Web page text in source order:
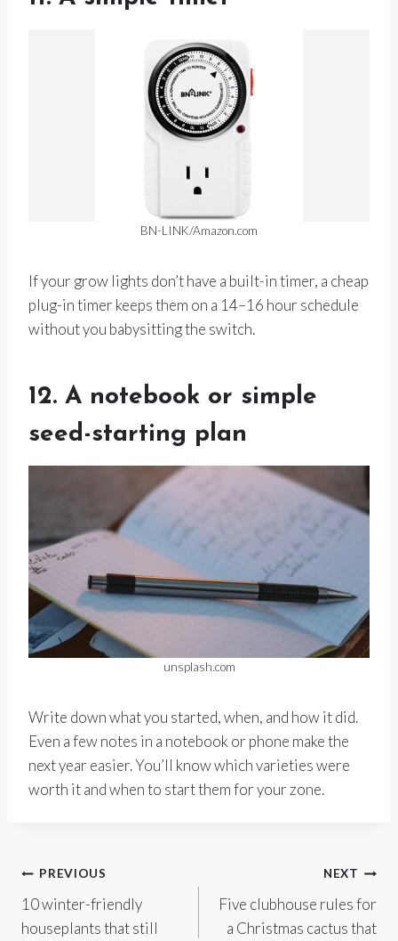
BN-LINK/Amazon.com
If your grow lights don’t have a built-in timer, a cheap
plug-in timer keeps them on a 14–16 hour schedule
without you babysitting the switch.
12. A notebook or simple
seed-starting plan
unsplash.com
Write down what you started, when, and how it did.
Even a few notes in a notebook or phone make the
next year easier. You’ll know which varieties were
worth it and when to start them for your zone.
Post
navigation
PREVIOUS
10 winter-friendly
houseplants that still
NEXT
Five clubhouse rules for
a Christmas cactus that